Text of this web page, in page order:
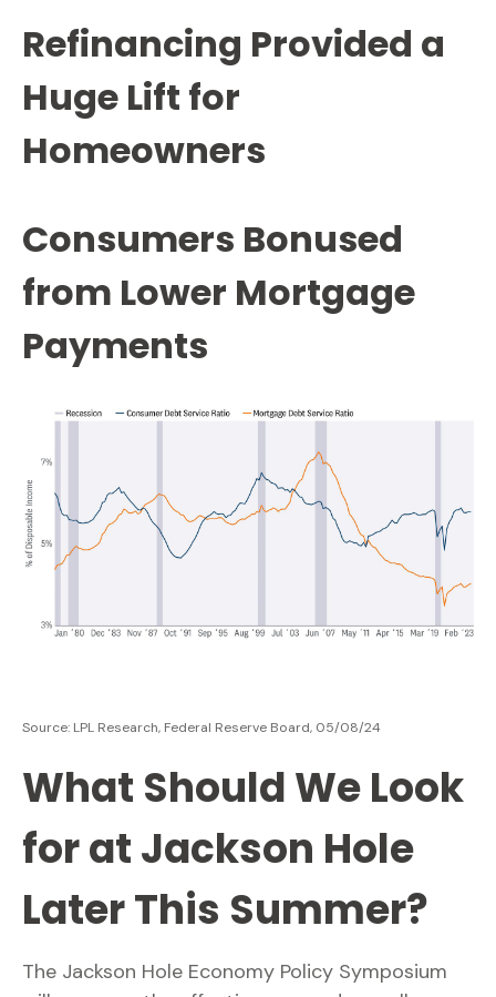
Refinancing Provided a
Huge Lift for
Homeowners
Consumers Bonused
from Lower Mortgage
Payments
Source: LPL Research, Federal Reserve Board, 05/08/24
What Should We Look
for at Jackson Hole
Later This Summer?
The Jackson Hole Economy Policy Symposium